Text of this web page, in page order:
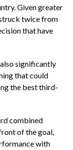
Given greater
twice from
that have
significantly
that could
the best third-
combined
of the goal,
with